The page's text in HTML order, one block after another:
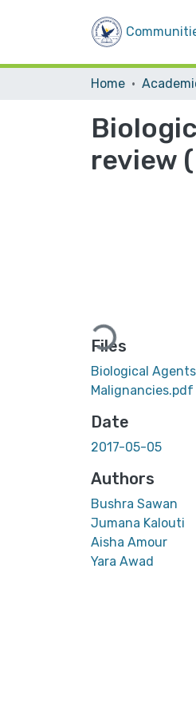
Home
review
Loading...
Files
Biological
Malignancies.pdf
Date
2017-05-05
Authors
Bushra Sawan
Jumana Kalouti
Aisha Amour
Yara Awad